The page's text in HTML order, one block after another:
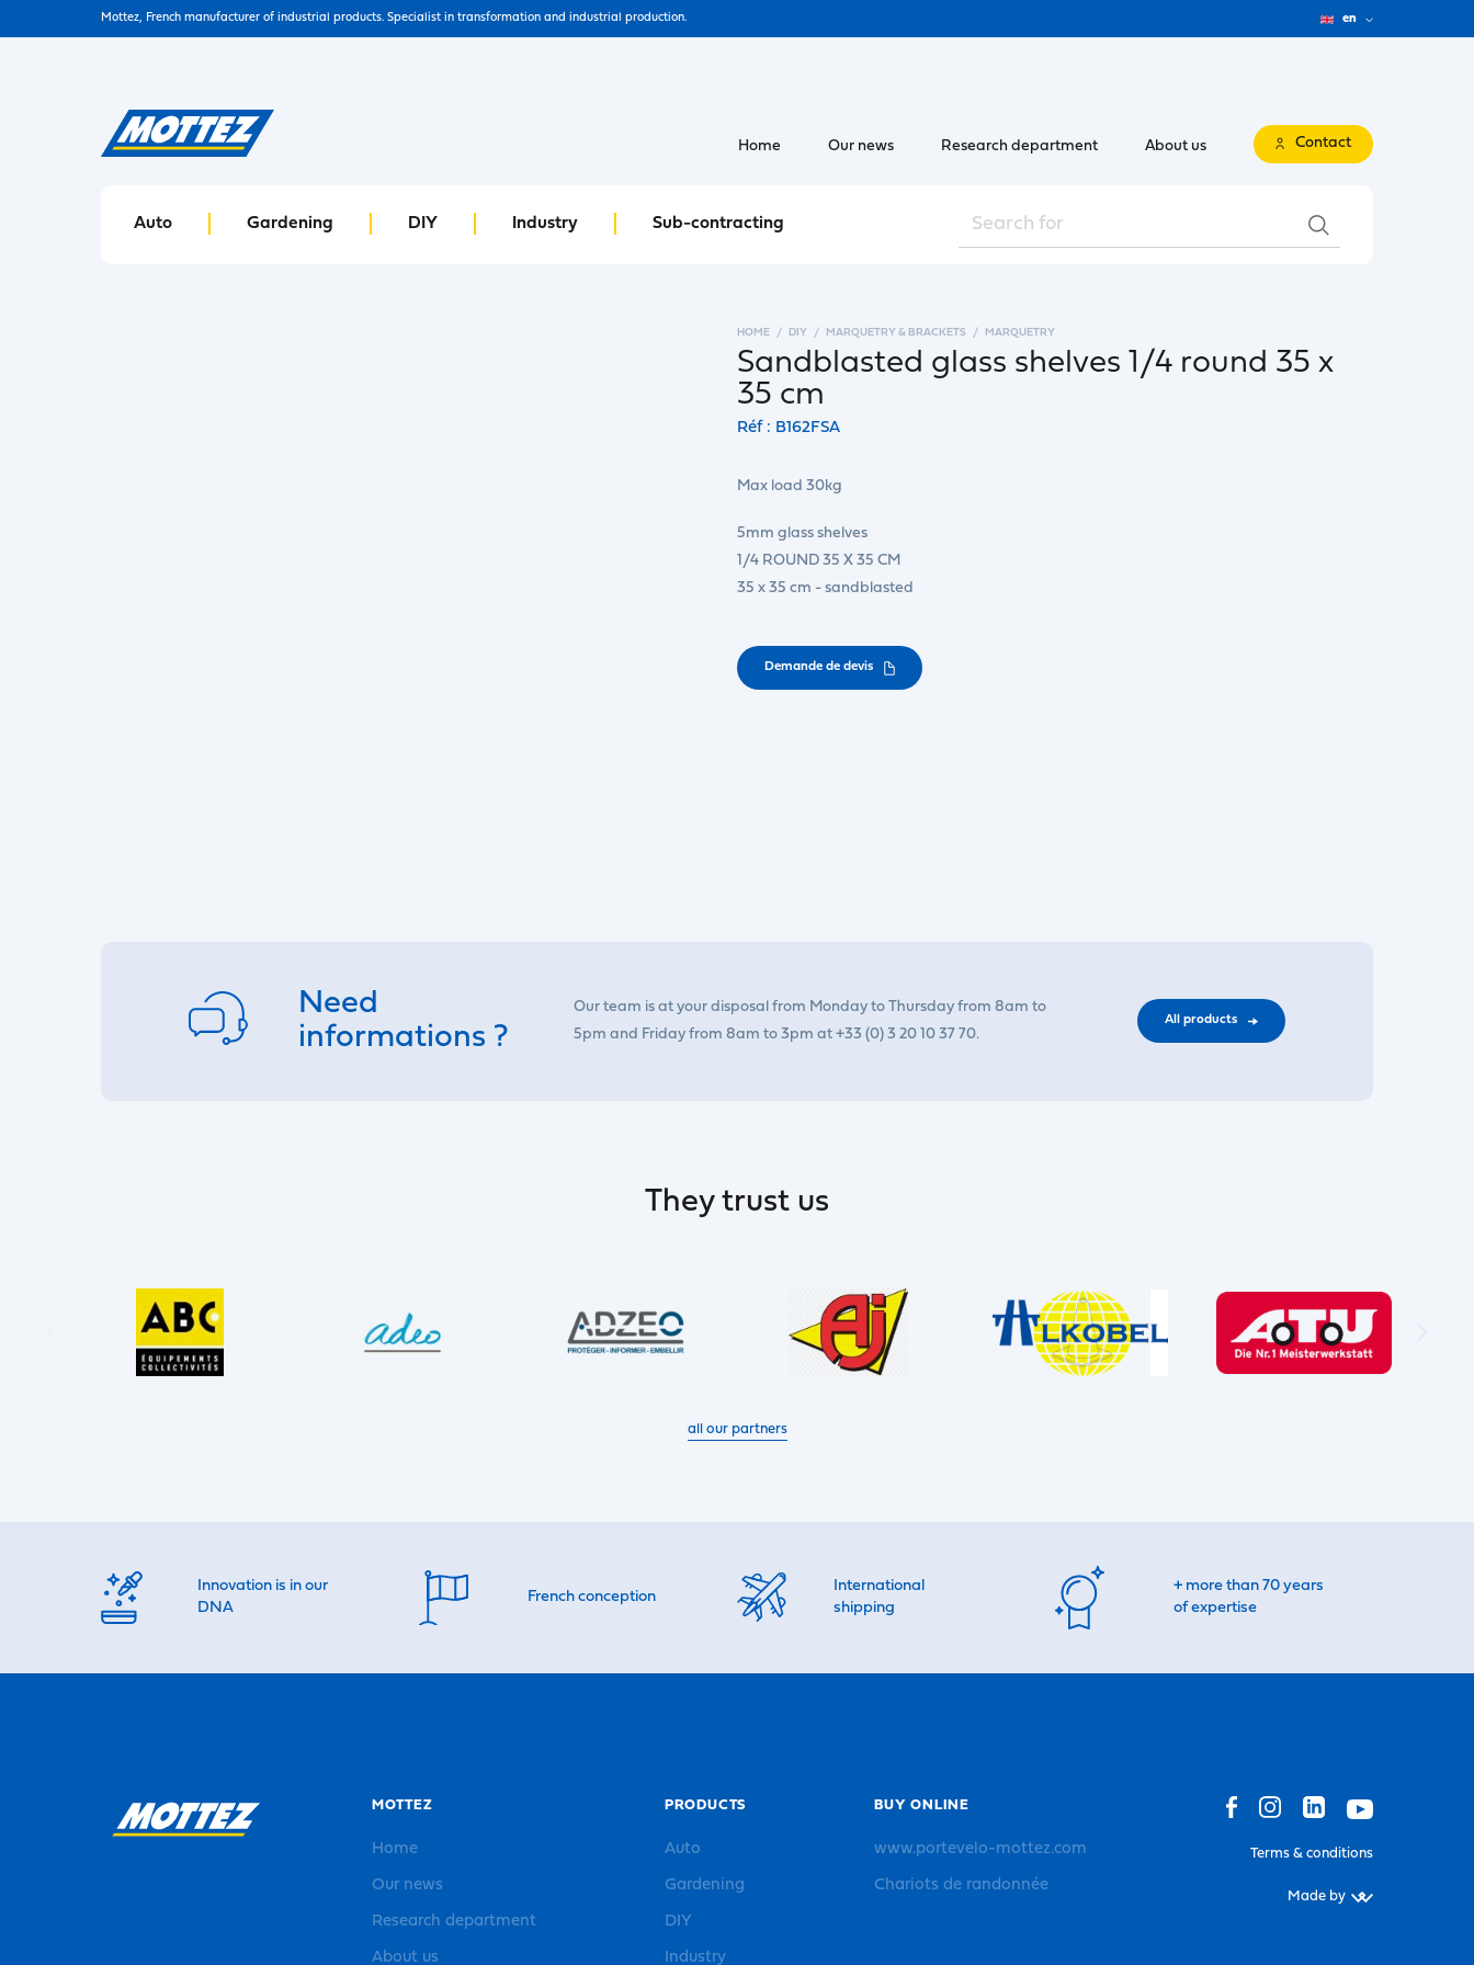
Mottez, French manufacturer of industrial products. Specialist in transformation and industrial production. en
Auto Gardening DIY Industry Sub-contracting
Home Our news Research department About us Contact
HOME DIY MARQUETRY & BRACKETS MARQUETRY
Sandblasted glass shelves 1/4 round 35 x
35 cm
Réf : B162FSA
Max load 30kg
5mm glass shelves
1/4 ROUND 35 X 35 CM
35 x 35 cm - sandblasted
Demande de devis
Need
informations ?
Our team is at your disposal from Monday to Thursday from 8am to
5pm and Friday from 8am to 3pm at +33 (0) 3 20 10 37 70.
All products
They trust us
all our partners
Innovation is in our
DNA
French conception
International
shipping
+ more than 70 years
of expertise
MOTTEZ
Home
Our news
Research department
About us
PRODUCTS
Auto
Gardening
DIY
Industry
BUY ONLINE
www.portevelo-mottez.com
Chariots de randonnée
Terms & conditions
Made by